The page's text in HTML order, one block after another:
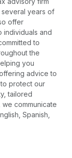
years of
offer
individuals and
to
the
you
advice to
protect our
tailored
communicate
Spanish,